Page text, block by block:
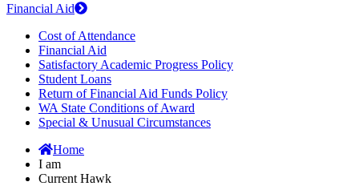
Financial Aid
Cost of Attendance
Financial Aid
Satisfactory Academic Progress Policy
Student Loans
Return of Financial Aid Funds Policy
WA State Conditions of Award
Special & Unusual Circumstances
Home
I am
Current Hawk